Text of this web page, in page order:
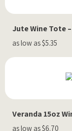
Jute Wine Tote
as low as $5.35
Veranda 15oz
as low as $6.70